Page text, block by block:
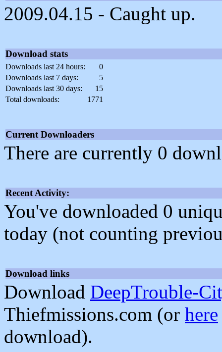
2009.04.15 - Caught up.
Download stats
Downloads last 24 hours:
0
Downloads last 7 days:
5
Downloads last 30 days:
15
Total downloads:
1771
Current Downloaders
There are currently 0
Recent Activity:
You've downloaded 0
today (not counting
Download links
Download DeepTrouble-
Thiefmissions.com (or here
download).